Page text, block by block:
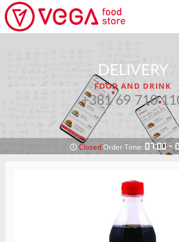
CUSTOMER SERVICE
MY ACCOUNT
DELIVERY
FOOD AND DRINK
+381 69 710
Closed Order Time: 07:00 -
RETURN TO MENU